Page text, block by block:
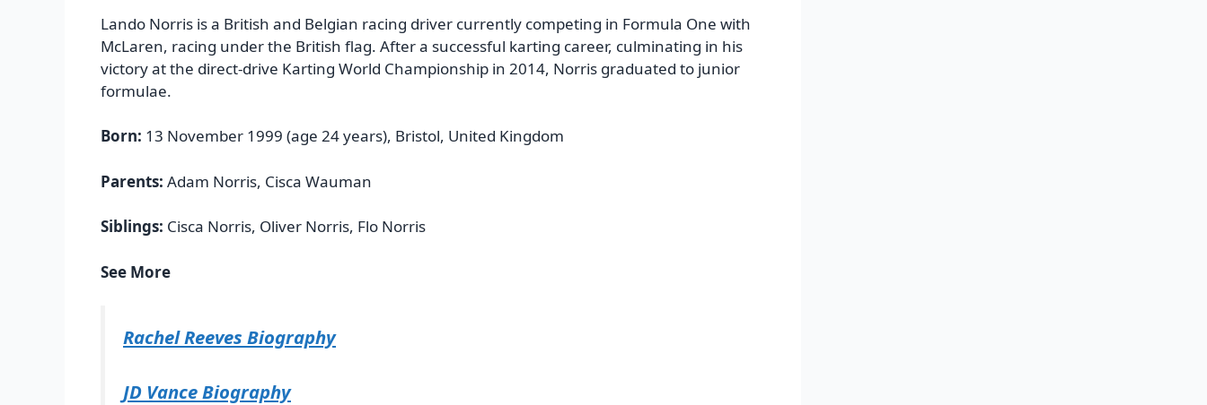
Lando Norris is a British and Belgian racing driver currently competing in Formula One with
McLaren, racing under the British flag. After a successful karting career, culminating in his
victory at the direct-drive Karting World Championship in 2014, Norris graduated to junior
formulae.
Born: 13 November 1999 (age 24 years), Bristol, United Kingdom
Parents: Adam Norris, Cisca Wauman
Siblings: Cisca Norris, Oliver Norris, Flo Norris
See More
Rachel Reeves Biography
JD Vance Biography